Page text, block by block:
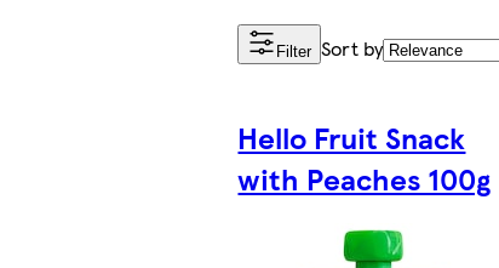
Filter Sort by
Hello Fruit Snack
with Peaches 100g